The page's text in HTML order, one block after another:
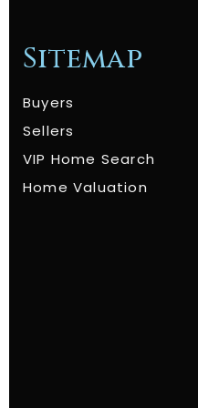
Sitemap
Buyers
Sellers
VIP Home Search
Home Valuation